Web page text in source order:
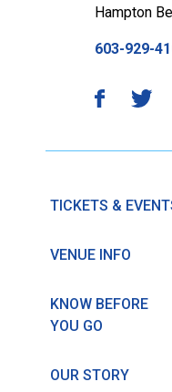
Hampton
603-929-
TICKETS &
VENUE INFO
KNOW BEFORE
YOU GO
OUR STORY